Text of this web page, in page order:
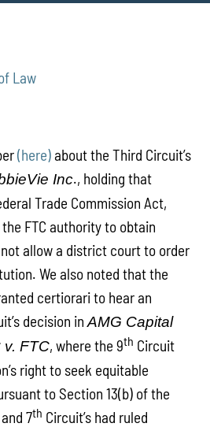
Law
(here)about the Third Circuit’s
Inc., holding that
Trade Commission Act,
FTC authority to obtain
allow a district court to order
We also noted that the
certiorari to hear an
decision inAMG Capital
v. FTC, where the 9th Circuit
right to seek equitable
to Section 13(b) of the
and 7th Circuit’s had ruled